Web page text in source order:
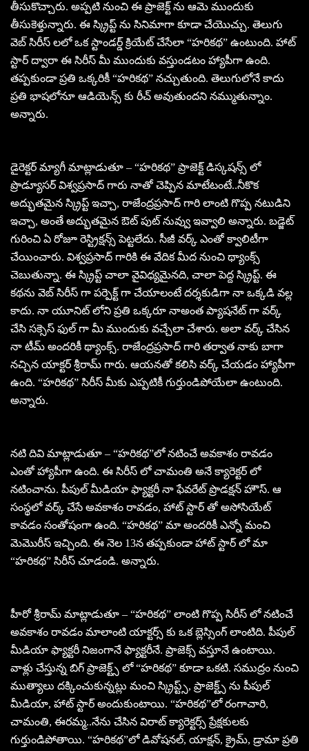
తీసుకొచ్చారు. అప్పటి నుంచి ఈ ప్రాజెక్ట్ ను ఆమె ముందుకు
తీసుకెళ్తున్నారు. ఈ స్క్రిప్ట్ ను సినిమాగా కూడా చేయొచ్చు. తెలుగు
వెబ్ సిరీస్ లలో ఒక స్టాండర్డ్ క్రియేట్ చేసేలా “హరికథ” ఉంటుంది. హాట్
స్టార్ ద్వారా ఈ సిరీస్ మీ ముందుకు వస్తుండటం హ్యాపీగా ఉంది.
తప్పకుండా ప్రతి ఒక్కరికీ “హరికథ” నచ్చుతుంది. తెలుగులోనే కాదు
ప్రతి భాషలోనూ ఆడియెన్స్ కు రీచ్ అవుతుందని నమ్ముతున్నాం.
అన్నారు.
డైరెక్టర్ మ్యాగీ మాట్లాడుతూ – “హరికథ” ప్రాజెక్ట్ డిస్కషన్స్ లో
ప్రొడ్యూసర్ విశ్వప్రసాద్ గారు నాతో చెప్పిన మాటేటంటే..నీకొక
అద్భుతమైన స్క్రిప్ట్ ఇచ్చా, రాజేంద్రప్రసాద్ గారి లాంటి గొప్ప నటుడిని
ఇచ్చా, అంతే అద్భుతమైన ఔట్ పుట్ నువ్వు ఇవ్వాలి అన్నారు. బడ్జెట్
గురించి ఏ రోజూ రెస్ట్రిక్షన్స్ పెట్టలేదు. సీజీ వర్క్ ఎంతో క్వాలిటీగా
చేయించారు. విశ్వప్రసాద్ గారికి ఈ వేదిక మీద నుంచి థ్యాంక్స్
చెబుతున్నా. ఈ స్క్రిప్ట్ చాలా వైవిధ్యమైనది, చాలా పెద్ద స్క్రిప్ట్. ఈ
కథను వెబ్ సిరీస్ గా పర్పెక్ట్ గా చేయాలంటే దర్శకుడిగా నా ఒక్కడి వల్ల
కాదు. నా యూనిట్ లోని ప్రతి ఒక్కరూ నాఅంత ప్యాషనేట్ గా వర్క్
చేసి సక్సెస్ ఫుల్ గా మీ ముందుకు వచ్చేలా చేశారు. అలా వర్క్ చేసిన
నా టీమ్ అందరికీ థ్యాంక్స్. రాజేంద్రప్రసాద్ గారి తర్వాత నాకు బాగా
నచ్చిన యాక్టర్ శ్రీరామ్ గారు. ఆయనతో కలిసి వర్క్ చేయడం హ్యాపీగా
ఉంది. “హరికథ” సిరీస్ మీకు ఎప్పటికీ గుర్తుండిపోయేలా ఉంటుంది.
అన్నారు.
నటి దివి మాట్లాడుతూ – “హరికథ”లో నటించే అవకాశం రావడం
ఎంతో హ్యాపీగా ఉంది. ఈ సిరీస్ లో చామంతి అనే క్యారెక్టర్ లో
నటించాను. పీపుల్ మీడియా ఫ్యాక్టరీ నా ఫేవరేట్ ప్రొడక్షన్ హౌస్. ఆ
సంస్థలో వర్క్ చేసే అవకాశం రావడం, హాట్ స్టార్ తో అసోసియేట్
కావడం సంతోషంగా ఉంది. “హరికథ” మా అందరికీ ఎన్నో మంచి
మెమొరీస్ ఇచ్చింది. ఈ నెల 13న తప్పకుండా హాట్ స్టార్ లో మా
“హరికథ” సిరీస్ చూడండి. అన్నారు.
హీరో శ్రీరామ్ మాట్లాడుతూ – “హరికథ” లాంటి గొప్ప సిరీస్ లో నటించే
అవకాశం రావడం మాలాంటి యాక్టర్స్ కు ఒక బ్లెస్సింగ్ లాంటిది. పీపుల్
మీడియా ఫ్యాక్టరీ నిజంగానే ఫ్యాక్టరీనే. ప్రాజెక్స్ వస్తూనే ఉంటాయి.
వాళ్లు చేస్తున్న బిగ్ ప్రాజెక్ట్స్ లో “హరికథ” కూడా ఒకటి. సముద్రం నుంచి
ముత్యాలు దక్కించుకున్నట్లు మంచి స్క్రిప్ట్స్, ప్రాజెక్ట్స్ ను పీపుల్
మీడియా, హాట్ స్టార్ అందుకుంటాయి. “హరికథ”లో రంగాచారి,
చామంతి, ఈరమ్మ..నేను చేసిన విరాట్ క్యారెక్టర్స్ ప్రేక్షకులకు
గుర్తుండిపోతాయి. “హరికథ”లో డివోషనల్, యాక్షన్, క్రైమ్, డ్రామా ప్రతి